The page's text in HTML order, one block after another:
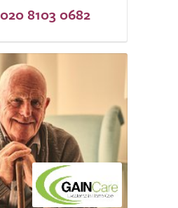
020 8103 0682